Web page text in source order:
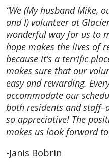
“We (My husband Mike,
and I) volunteer at
wonderful way for us to
hope makes the lives of
because it’s a terrific
makes sure that our
easy and rewarding.
accommodate our
both residents and
so appreciative! The
makes us look forward
-Janis Bobrin